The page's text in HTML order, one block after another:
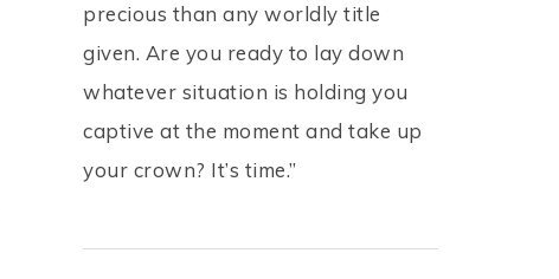
precious than any worldly title
given. Are you ready to lay down
whatever situation is holding you
captive at the moment and take up
your crown? It’s time.”